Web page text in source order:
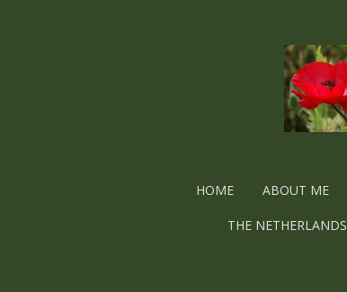
HOME ABOUT ME
THE NETHERLANDS